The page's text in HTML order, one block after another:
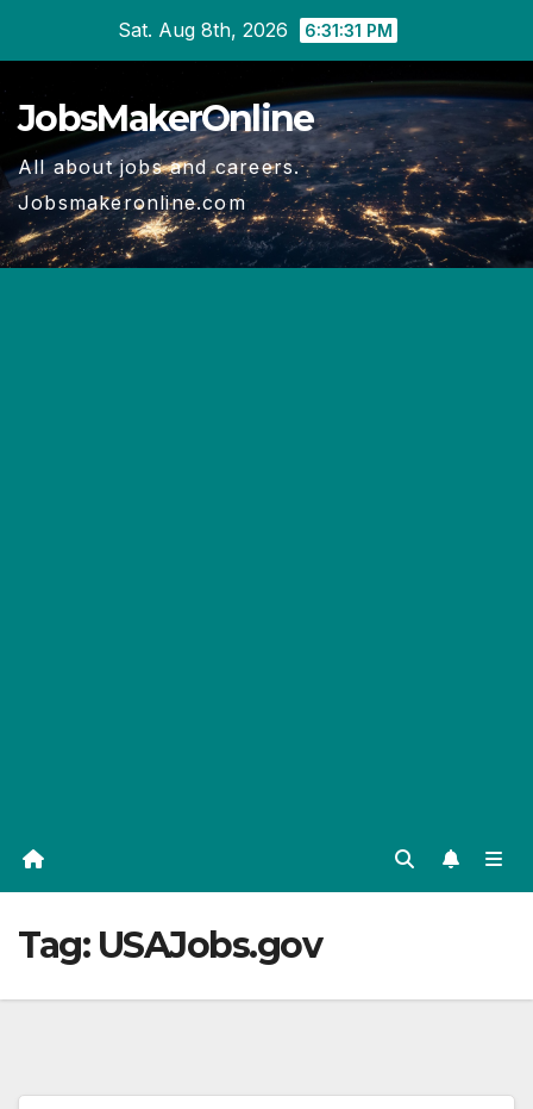
content
Sat. Aug 8th, 2026 6:31:32 PM
JobsMakerOnline
All about jobs and careers.
Jobsmakeronline.com
Tag: USAJobs.gov